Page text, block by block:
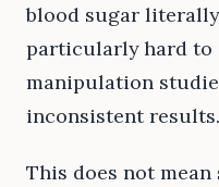
blood sugar
particularly hard to
manipulation
inconsistent results.
This does not